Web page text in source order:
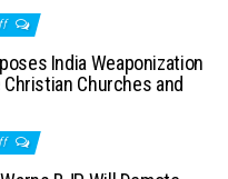
India Weaponization
Christian Churches and